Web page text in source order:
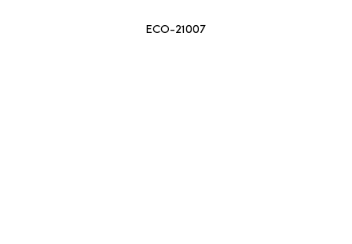
ECO-21007